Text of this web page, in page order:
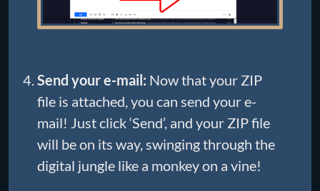
Send your e-mail: Now that your ZIP
file is attached, you can send your e-
mail! Just click ‘Send’, and your ZIP file
will be on its way, swinging through the
digital jungle like a monkey on a vine!